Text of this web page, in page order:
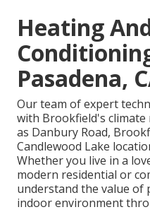
Heating
Pasadena,
Our team of expert
with Brookfield's climate
as Danbury Road,
Candlewood Lake
Whether you live in a
modern residential or
understand the value of
indoor environment